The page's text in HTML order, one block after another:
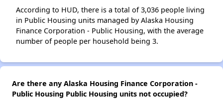
According to HUD, there is a total of 3,036 people living
in Public Housing units managed by Alaska Housing
Finance Corporation - Public Housing, with the average
number of people per household being 3.
Are there any Alaska Housing Finance Corporation -
Public Housing Public Housing units not occupied?